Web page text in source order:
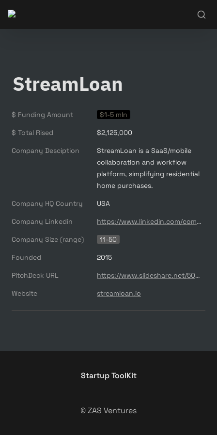
StreamLoan
$ Funding Amount $1-5 mln
$ Total Rised $2,125,000
Company Desciption
StreamLoan is a SaaS/mobile
collaboration and workflow
platform, simplifying residential
home purchases.
Company HQ Country USA
Company Linkedin https://www.linkedin.com/company/streamloan
Company Size (range) 11-50
Founded 2015
PitchDeck URL https://www.slideshare.net/500startups/500-demo-day-batch-18-streamloan
Website streamloan.io
Startup ToolKit
© ZAS Ventures